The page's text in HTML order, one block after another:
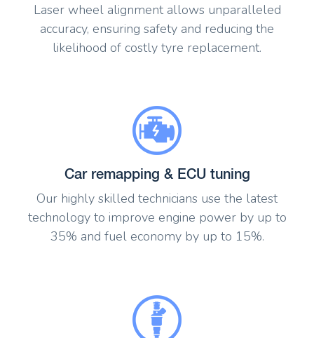
Laser wheel alignment allows unparalleled
accuracy, ensuring safety and reducing the
likelihood of costly tyre replacement.
Car remapping & ECU tuning
Our highly skilled technicians use the latest
technology to improve engine power by up to
35% and fuel economy by up to 15%.